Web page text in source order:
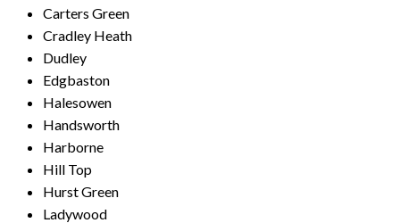
Carters Green
Cradley Heath
Dudley
Edgbaston
Halesowen
Handsworth
Harborne
Hill Top
Hurst Green
Ladywood